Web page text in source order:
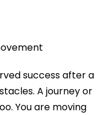
success after a
A journey or
You are moving